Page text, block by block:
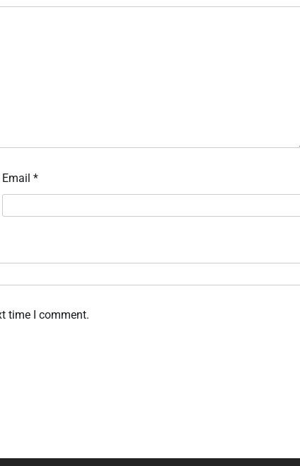
Email *
time I comment.